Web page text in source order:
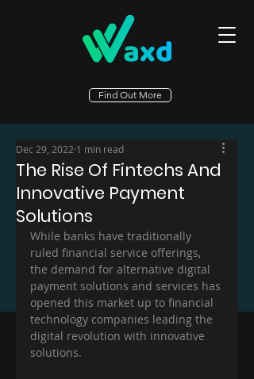
Find Out More
The Rise Of Fintechs And
Innovative Payment
Solutions
Dec 29, 2022 1 min read
While banks have traditionally
ruled financial service offerings,
the demand for alternative digital
payment solutions and services has
opened this market up to financial
technology companies leading the
digital revolution with innovative
solutions.